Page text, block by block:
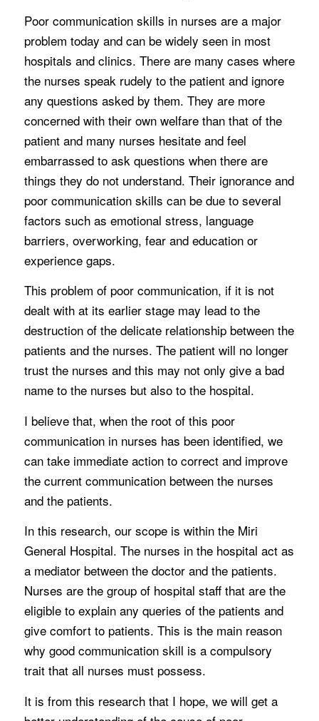
Poor communication skills in nurses are a major
problem today and can be widely seen in most
hospitals and clinics. There are many cases where
the nurses speak rudely to the patient and ignore
any questions asked by them. They are more
concerned with their own welfare than that of the
patient and many nurses hesitate and feel
embarrassed to ask questions when there are
things they do not understand. Their ignorance and
poor communication skills can be due to several
factors such as emotional stress, language
barriers, overworking, fear and education or
experience gaps.
This problem of poor communication, if it is not
dealt with at its earlier stage may lead to the
destruction of the delicate relationship between the
patients and the nurses. The patient will no longer
trust the nurses and this may not only give a bad
name to the nurses but also to the hospital.
I believe that, when the root of this poor
communication in nurses has been identified, we
can take immediate action to correct and improve
the current communication between the nurses
and the patients.
In this research, our scope is within the Miri
General Hospital. The nurses in the hospital act as
a mediator between the doctor and the patients.
Nurses are the group of hospital staff that are the
eligible to explain any queries of the patients and
give comfort to patients. This is the main reason
why good communication skill is a compulsory
trait that all nurses must possess.
It is from this research that I hope, we will get a